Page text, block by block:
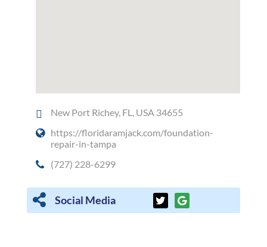
New Port Richey, FL, USA 34655
https://floridaramjack.com/foundation-
repair-in-tampa
(727) 228-6299
Social Media